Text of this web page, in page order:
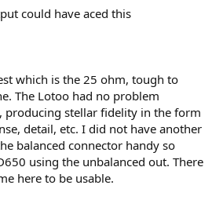
could have aced this
which is the 25 ohm, tough to
The Lotoo had no problem
producing stellar fidelity in the form
detail, etc. I did not have another
balanced connector handy so
using the unbalanced out. There
here to be usable.